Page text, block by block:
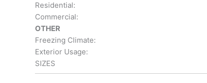
Residential:
Commercial:
OTHER
Freezing Climate:
Exterior Usage:
SIZES